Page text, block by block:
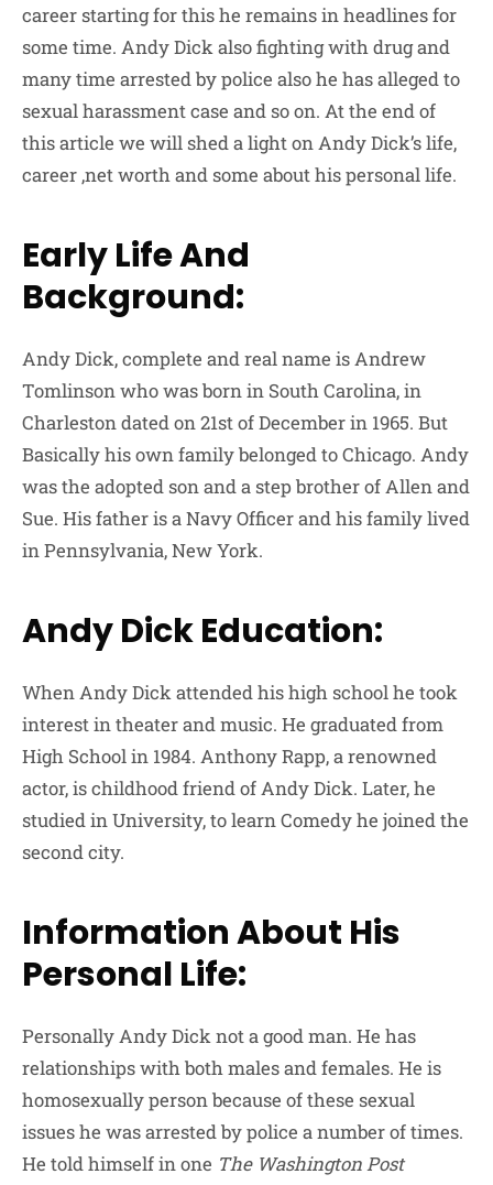
career starting for this he remains in headlines for
some time. Andy Dick also fighting with drug and
many time arrested by police also he has alleged to
sexual harassment case and so on. At the end of
this article we will shed a light on Andy Dick’s life,
career ,net worth and some about his personal life.
Early Life And
Background:
Andy Dick, complete and real name is Andrew
Tomlinson who was born in South Carolina, in
Charleston dated on 21st of December in 1965. But
Basically his own family belonged to Chicago. Andy
was the adopted son and a step brother of Allen and
Sue. His father is a Navy Officer and his family lived
in Pennsylvania, New York.
Andy Dick Education:
When Andy Dick attended his high school he took
interest in theater and music. He graduated from
High School in 1984. Anthony Rapp, a renowned
actor, is childhood friend of Andy Dick. Later, he
studied in University, to learn Comedy he joined the
second city.
Information About His
Personal Life:
Personally Andy Dick not a good man. He has
relationships with both males and females. He is
homosexually person because of these sexual
issues he was arrested by police a number of times.
He told himself in one The Washington Post